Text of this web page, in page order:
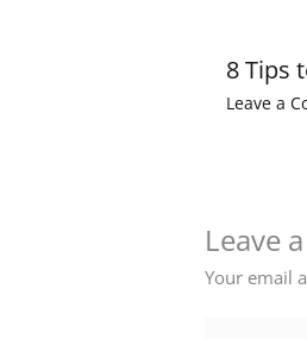
8 Tips
Leave a
Leave
Your email